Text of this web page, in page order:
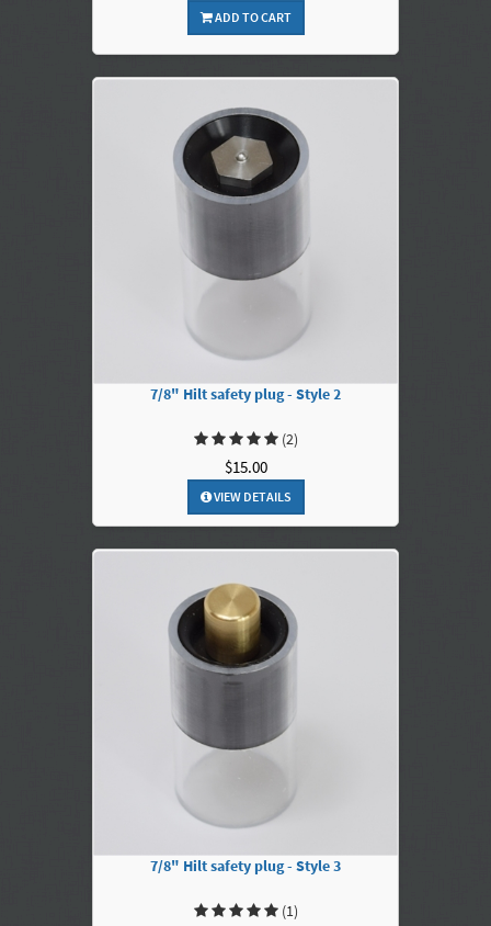
ADD TO CART
7/8" Hilt safety plug - Style 2
(2)
$15.00
VIEW DETAILS
7/8" Hilt safety plug - Style 3
(1)